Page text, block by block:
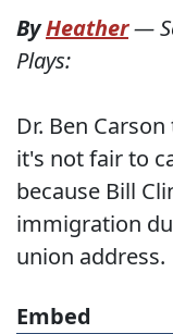
ByHeather—
Plays:
Dr. Ben
it's not fair to
because Bill
immigration
union address.
Embed